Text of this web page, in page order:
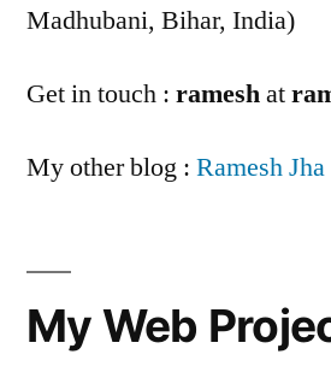
Madhubani, Bihar, India)
Get in touch : rameshat
My other blog : Ramesh Jha
My Web